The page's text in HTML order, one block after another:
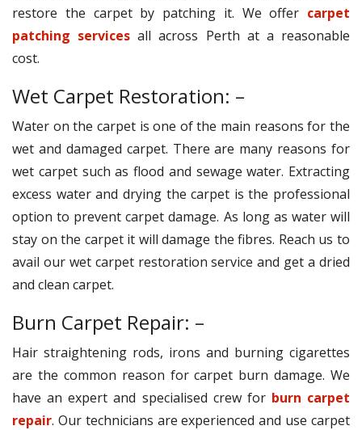
restore the carpet by patching it. We offer carpet
patching services all across Perth at a reasonable
cost.
Wet Carpet Restoration: –
Water on the carpet is one of the main reasons for the
wet and damaged carpet. There are many reasons for
wet carpet such as flood and sewage water. Extracting
excess water and drying the carpet is the professional
option to prevent carpet damage. As long as water will
stay on the carpet it will damage the fibres. Reach us to
avail our wet carpet restoration service and get a dried
and clean carpet.
Burn Carpet Repair: –
Hair straightening rods, irons and burning cigarettes
are the common reason for carpet burn damage. We
have an expert and specialised crew for burn carpet
repair. Our technicians are experienced and use carpet